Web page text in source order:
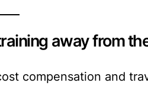
away from
compensation and